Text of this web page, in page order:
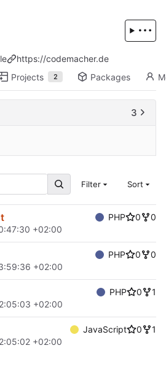
https://codemacher.de
Projects 2 Packages
Filter Sort
PHP 0
0
+02:00
PHP 0
0
+02:00
PHP 0
1
+02:00
JavaScript 0
1
+02:00
3